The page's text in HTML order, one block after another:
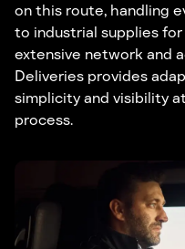
on this route, handling
to industrial supplies
extensive network and
Deliveries provides
simplicity and visibility
process.